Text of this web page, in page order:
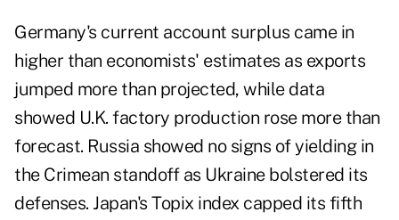
Germany's current account surplus came in
higher than economists' estimates as exports
jumped more than projected, while data
showed U.K. factory production rose more than
forecast. Russia showed no signs of yielding in
the Crimean standoff as Ukraine bolstered its
defenses. Japan's Topix index capped its fifth